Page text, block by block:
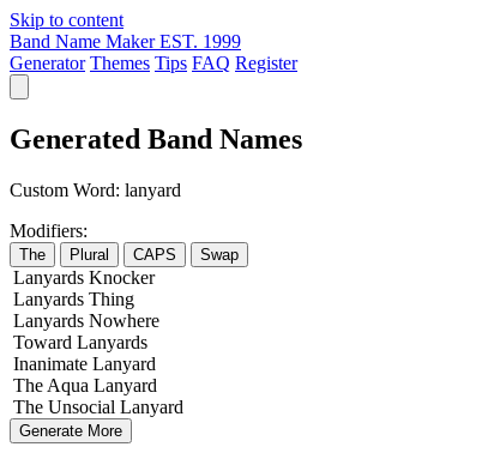
Skip to content
Band Name Maker EST. 1999
Generator Themes Tips FAQ Register
Generated Band Names
Custom Word: lanyard
Modifiers:
The Plural CAPS Swap
Lanyards Knocker
Lanyards Thing
Lanyards Nowhere
Toward Lanyards
Inanimate Lanyard
The Aqua Lanyard
The Unsocial Lanyard
Generate More